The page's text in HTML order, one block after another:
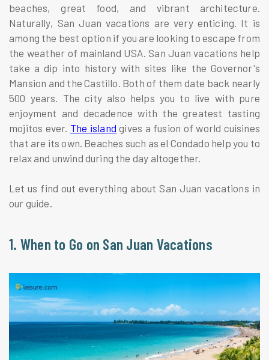
beaches, great food, and vibrant architecture.
Naturally, San Juan vacations are very enticing. It is
among the best option if you are looking to escape from
the weather of mainland USA. San Juan vacations help
take a dip into history with sites like the Governor's
Mansion and the Castillo. Both of them date back nearly
500 years. The city also helps you to live with pure
enjoyment and decadence with the greatest tasting
mojitos ever. The island gives a fusion of world cuisines
that are its own. Beaches such as el Condado help you to
relax and unwind during the day altogether.
Let us find out everything about San Juan vacations in
our guide.
1. When to Go on San Juan Vacations